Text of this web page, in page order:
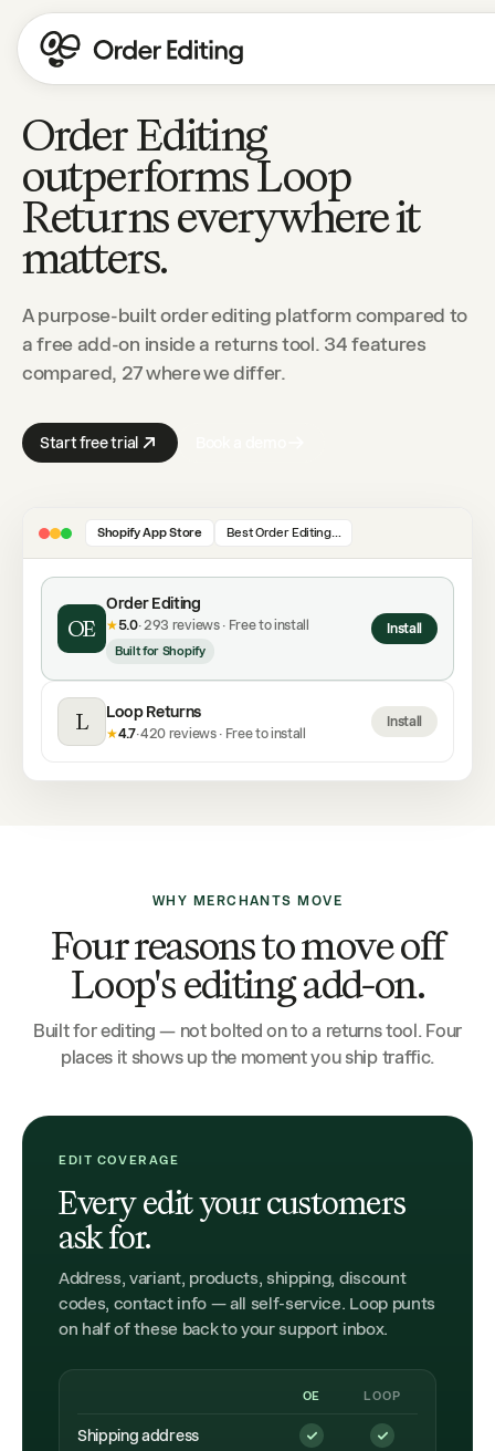
Order Editing
outperforms Loop
Returns everywhere it
matters.
A purpose-built order editing platform compared to
a free add-on inside a returns tool. 34 features
compared, 27 where we differ.
Start free trial
Shopify App Store Best Order Editing…
OE
Order Editing
★5.0· 293 reviews · Free to install
Built for Shopify
Install
L Loop Returns
★4.7· 420 reviews · Free to install
Install
WHY MERCHANTS MOVE
Four reasons to move off
Loop's editing add-on.
Built for editing — not bolted on to a returns tool. Four
places it shows up the moment you ship traffic.
EDIT COVERAGE
Every edit your customers
ask for.
Address, variant, products, shipping, discount
codes, contact info — all self-service. Loop punts
on half of these back to your support inbox.
OE LOOP
Shipping address